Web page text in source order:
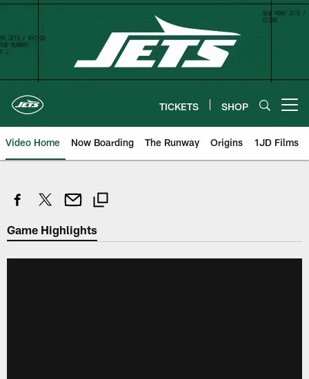
Skip
content
TICKETS SHOP
Video Home Now Boarding The Runway Origins 1JD Films
Game Highlights